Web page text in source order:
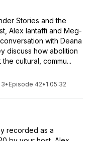
Stories and the
Alex Iantaffi and Meg-
with Deana
discuss how abolition
cultural, commu...
• Episode 42• 1:05:32
recorded as a